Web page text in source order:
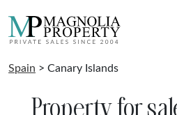
Spain > Canary Islands
Property for